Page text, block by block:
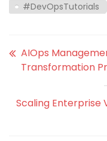
#DevOpsTutorials
AIOps
Transformation
Scaling Enterprise